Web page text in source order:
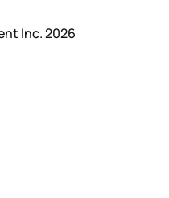
Inc. 2026